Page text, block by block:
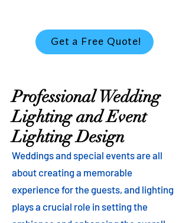
Get a Free Quote!
Professional Wedding
Lighting and Event
Lighting Design
Weddings and special events are all
about creating a memorable
experience for the guests, and lighting
plays a crucial role in setting the